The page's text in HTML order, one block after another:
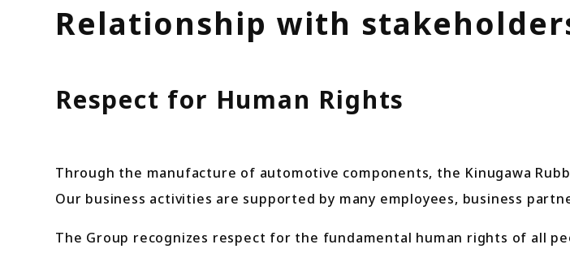
Relationship with
Respect for Human Rights
Through the manufacture of automotive components, the Kinugawa
Our business activities are supported by many employees, business
The Group recognizes respect for the fundamental human rights of all